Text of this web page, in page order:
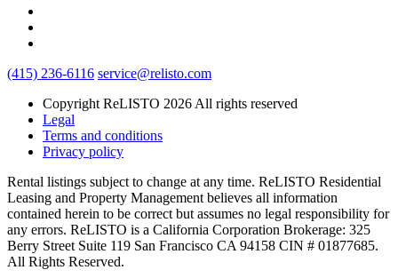
(415) 236-6116 service@relisto.com
Copyright ReLISTO 2026 All rights reserved
Legal
Terms and conditions
Privacy policy
Rental listings subject to change at any time. ReLISTO Residential
Leasing and Property Management believes all information
contained herein to be correct but assumes no legal responsibility for
any errors. ReLISTO is a California Corporation Brokerage: 325
Berry Street Suite 119 San Francisco CA 94158 CIN # 01877685.
All Rights Reserved.